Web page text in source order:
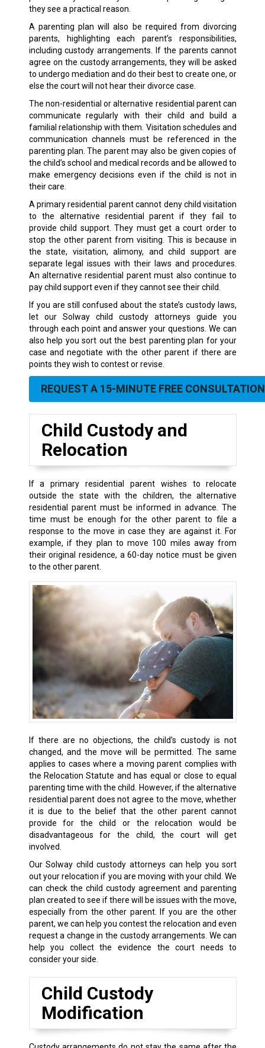
they see a practical reason.
A parenting plan will also be required from divorcing
parents, highlighting each parent’s responsibilities,
including custody arrangements. If the parents cannot
agree on the custody arrangements, they will be asked
to undergo mediation and do their best to create one, or
else the court will not hear their divorce case.
The non-residential or alternative residential parent can
communicate regularly with their child and build a
familial relationship with them. Visitation schedules and
communication channels must be referenced in the
parenting plan. The parent may also be given copies of
the child’s school and medical records and be allowed to
make emergency decisions even if the child is not in
their care.
A primary residential parent cannot deny child visitation
to the alternative residential parent if they fail to
provide child support. They must get a court order to
stop the other parent from visiting. This is because in
the state, visitation, alimony, and child support are
separate legal issues with their laws and procedures.
An alternative residential parent must also continue to
pay child support even if they cannot see their child.
If you are still confused about the state’s custody laws,
let our Solway child custody attorneys guide you
through each point and answer your questions. We can
also help you sort out the best parenting plan for your
case and negotiate with the other parent if there are
points they wish to contest or revise.
REQUEST A 15-MINUTE FREE CONSULTATION
Child Custody and
Relocation
If a primary residential parent wishes to relocate
outside the state with the children, the alternative
residential parent must be informed in advance. The
time must be enough for the other parent to file a
response to the move in case they are against it. For
example, if they plan to move 100 miles away from
their original residence, a 60-day notice must be given
to the other parent.
If there are no objections, the child’s custody is not
changed, and the move will be permitted. The same
applies to cases where a moving parent complies with
the Relocation Statute and has equal or close to equal
parenting time with the child. However, if the alternative
residential parent does not agree to the move, whether
it is due to the belief that the other parent cannot
provide for the child or the relocation would be
disadvantageous for the child, the court will get
involved.
Our Solway child custody attorneys can help you sort
out your relocation if you are moving with your child. We
can check the child custody agreement and parenting
plan created to see if there will be issues with the move,
especially from the other parent. If you are the other
parent, we can help you contest the relocation and even
request a change in the custody arrangements. We can
help you collect the evidence the court needs to
consider your side.
Child Custody
Modification